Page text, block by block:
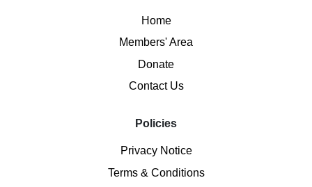
Home
Members' Area
Donate
Contact Us
Policies
Privacy Notice
Terms & Conditions